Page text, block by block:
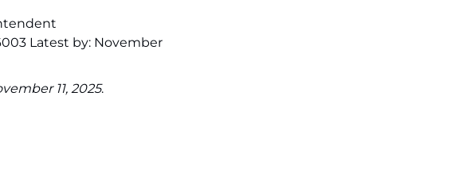
Latest by: November
11, 2025.